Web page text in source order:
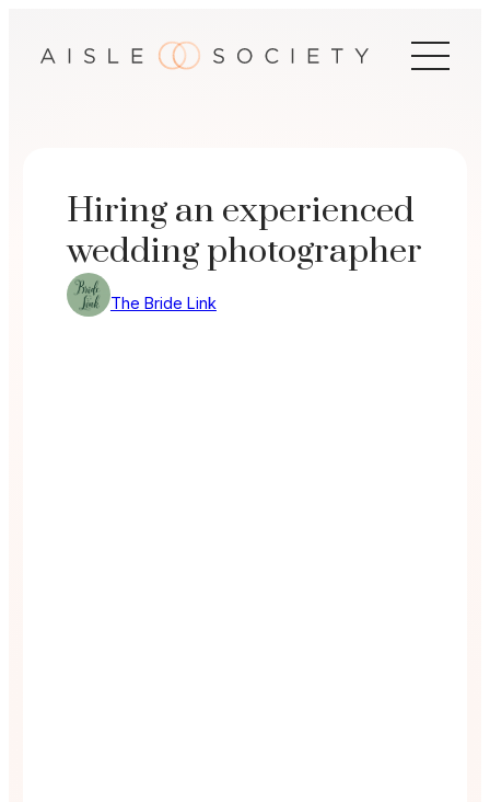
Hiring an experienced
wedding photographer
The Bride Link